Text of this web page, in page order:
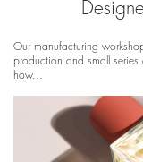
Our manufacturing
production and small
how...